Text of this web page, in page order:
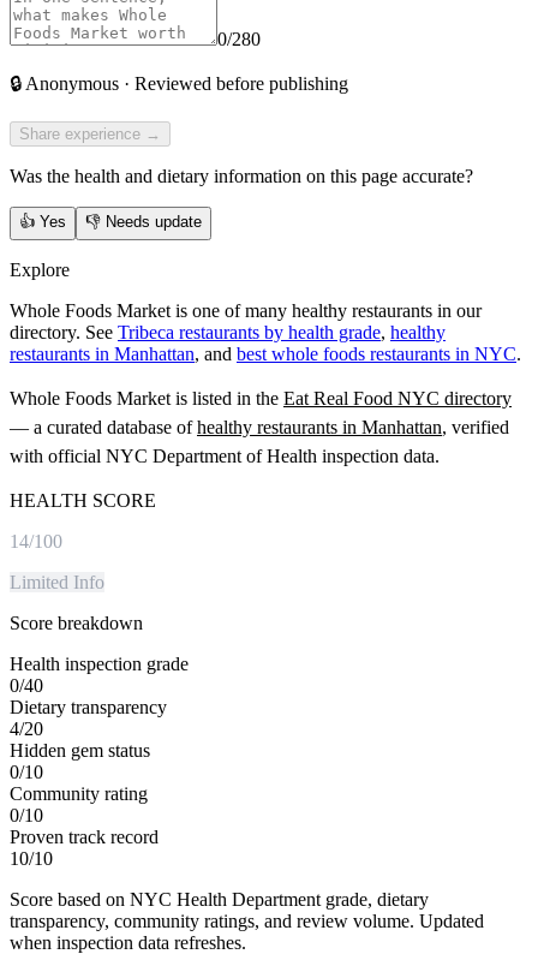
0/280
🔒 Anonymous · Reviewed before publishing
Share experience →
Was the health and dietary information on this page accurate?
👍 Yes 👎 Needs update
Explore
Whole Foods Market is one of many healthy restaurants in our
directory. See Tribeca restaurants by health grade, healthy
restaurants in Manhattan, and best whole foods restaurants in NYC.
Whole Foods Market is listed in the Eat Real Food NYC directory
— a curated database of healthy restaurants in Manhattan, verified
with official NYC Department of Health inspection data.
HEALTH SCORE
14/100
Limited Info
Score breakdown
Health inspection grade
0/40
Dietary transparency
4/20
Hidden gem status
0/10
Community rating
0/10
Proven track record
10/10
Score based on NYC Health Department grade, dietary
transparency, community ratings, and review volume. Updated
when inspection data refreshes.